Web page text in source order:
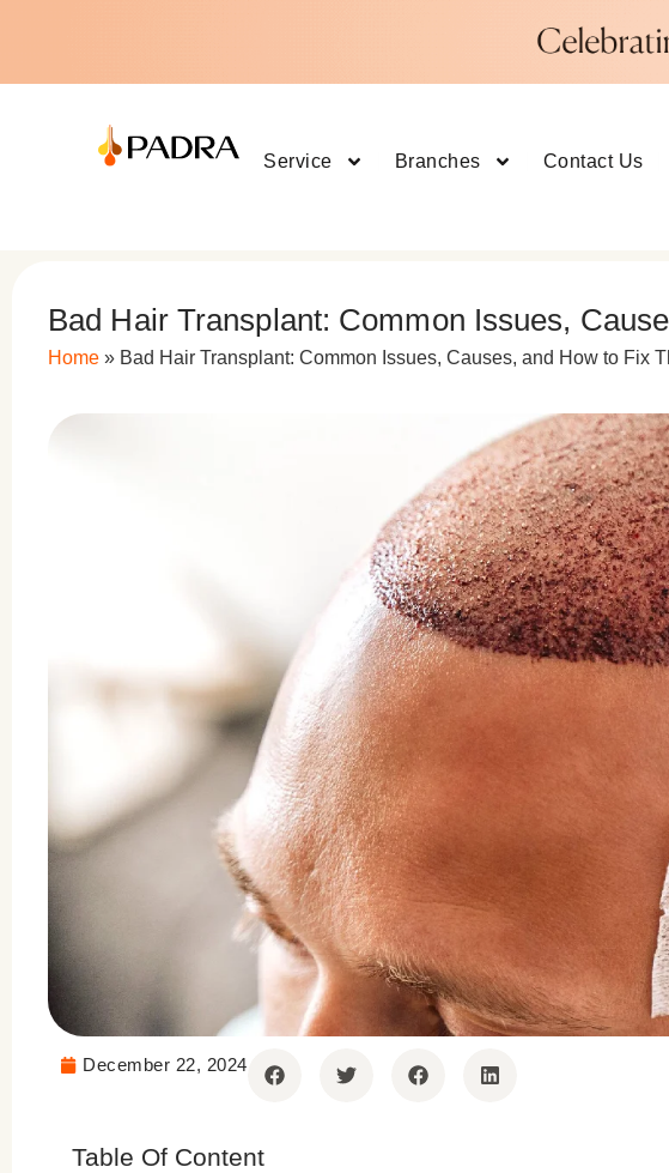
Service Branches Contact Us
Bad Hair Transplant: Common Issues,
Home » Bad Hair Transplant: Common Issues, Causes, and How to Fix
December 22, 2024
Table Of Content